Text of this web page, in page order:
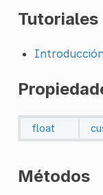
Tutoriales
float
Métodos